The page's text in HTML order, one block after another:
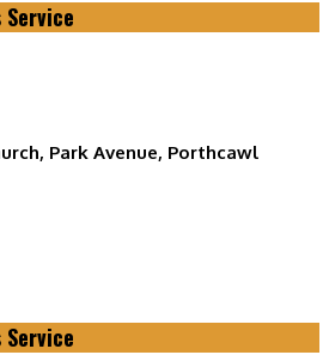
Service
Park Avenue, Porthcawl
Service